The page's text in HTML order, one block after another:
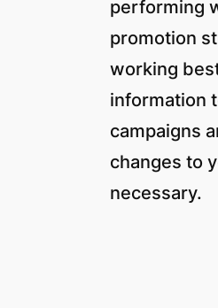
performing
promotion
working
information
campaigns
changes to
necessary.